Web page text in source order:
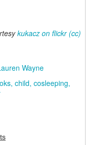
kukacz on flickr (cc)
Wayne
child cosleeping